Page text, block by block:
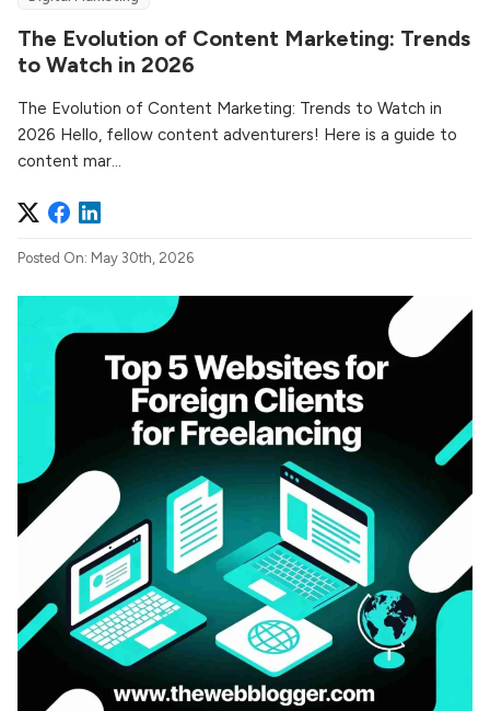
The Evolution of Content Marketing: Trends
to Watch in 2026
The Evolution of Content Marketing: Trends to Watch in
2026 Hello, fellow content adventurers! Here is a guide to
content mar...
Posted On: May 30th, 2026